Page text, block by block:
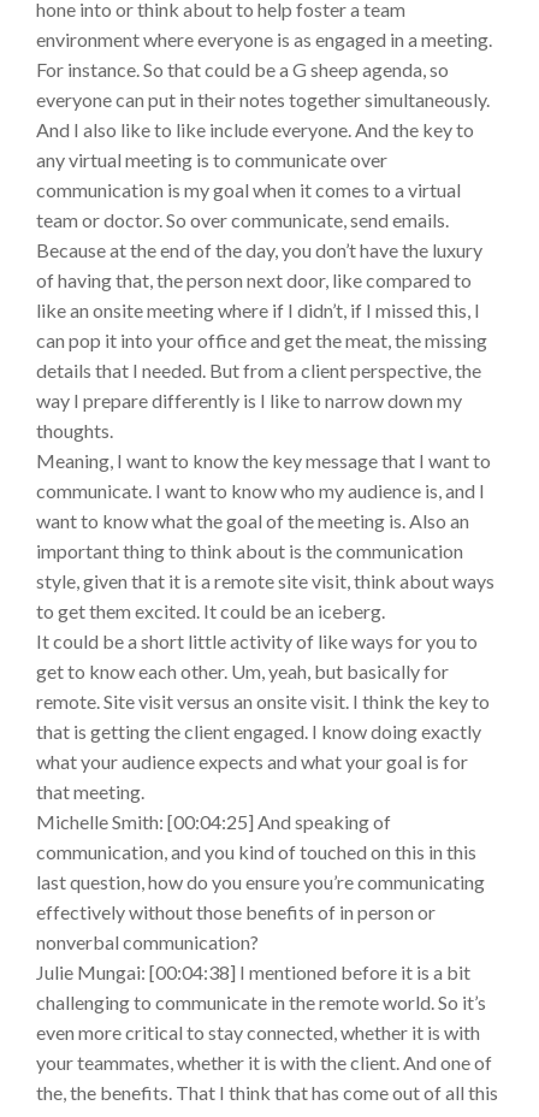
hone into or think about to help foster a team
environment where everyone is as engaged in a meeting.
For instance. So that could be a G sheep agenda, so
everyone can put in their notes together simultaneously.
And I also like to like include everyone. And the key to
any virtual meeting is to communicate over
communication is my goal when it comes to a virtual
team or doctor. So over communicate, send emails.
Because at the end of the day, you don’t have the luxury
of having that, the person next door, like compared to
like an onsite meeting where if I didn’t, if I missed this, I
can pop it into your office and get the meat, the missing
details that I needed. But from a client perspective, the
way I prepare differently is I like to narrow down my
thoughts.
Meaning, I want to know the key message that I want to
communicate. I want to know who my audience is, and I
want to know what the goal of the meeting is. Also an
important thing to think about is the communication
style, given that it is a remote site visit, think about ways
to get them excited. It could be an iceberg.
It could be a short little activity of like ways for you to
get to know each other. Um, yeah, but basically for
remote. Site visit versus an onsite visit. I think the key to
that is getting the client engaged. I know doing exactly
what your audience expects and what your goal is for
that meeting.
Michelle Smith: [00:04:25] And speaking of
communication, and you kind of touched on this in this
last question, how do you ensure you’re communicating
effectively without those benefits of in person or
nonverbal communication?
Julie Mungai: [00:04:38] I mentioned before it is a bit
challenging to communicate in the remote world. So it’s
even more critical to stay connected, whether it is with
your teammates, whether it is with the client. And one of
the, the benefits. That I think that has come out of all this